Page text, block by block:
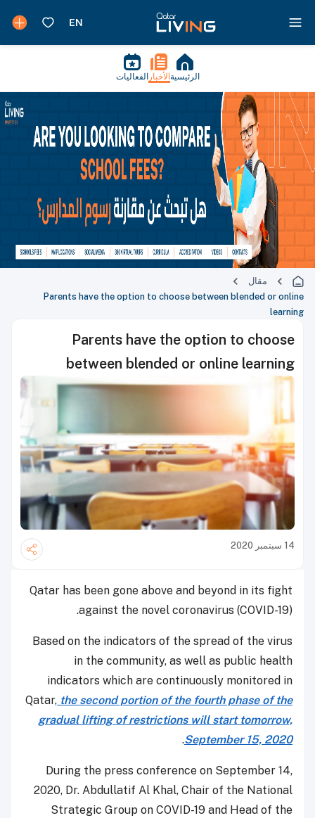
الرئيسية الأخبار الفعاليات
مقال
Parents have the option to choose between blended or online
learning
Parents have the option to choose
between blended or online learning
14 سبتمبر 2020
Qatar has been gone above and beyond in its fight
against the novel coronavirus (COVID-19).
Based on the indicators of the spread of the virus
in the community, as well as public health
indicators which are continuously monitored in
Qatar, the second portion of the fourth phase of the
gradual lifting of restrictions will start tomorrow,
September 15, 2020
.
During the press conference on September 14,
2020, Dr. Abdullatif Al Khal, Chair of the National
Strategic Group on COVID-19 and Head of the